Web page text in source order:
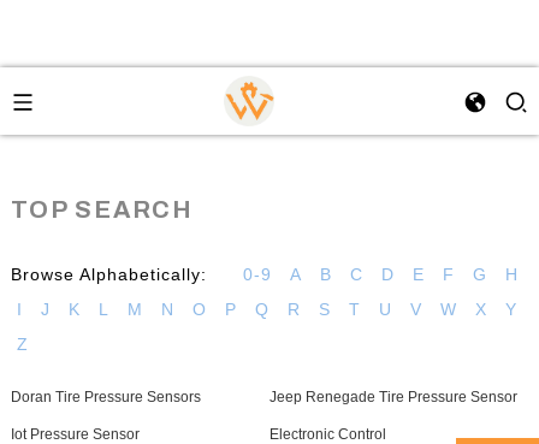
TOP SEARCH
Browse Alphabetically: 0-9 A B C D E F G
H
I
J K L M N O P Q R S T U V W X
Y
Z
Doran Tire Pressure Sensors Jeep Renegade Tire Pressure Sensor
Iot Pressure Sensor Electronic Control